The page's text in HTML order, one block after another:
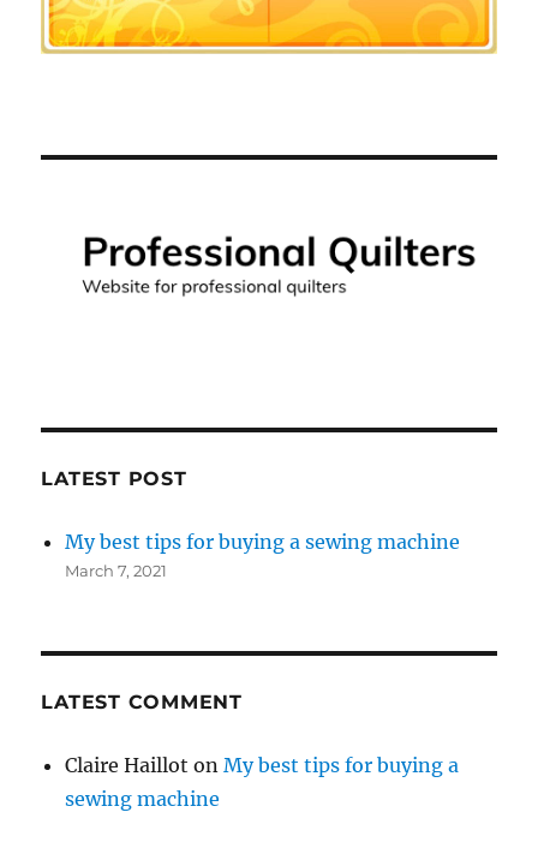
LATEST POST
My best tips for buying a sewing machine
March 7, 2021
LATEST COMMENT
Claire Haillot onMy best tips for buying a
sewing machine